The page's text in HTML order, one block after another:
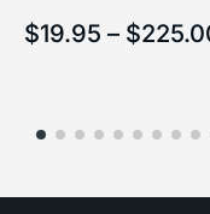
$19.95 – $